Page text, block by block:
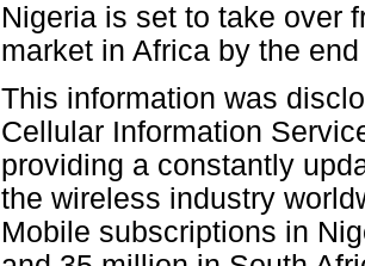
Nigeria is set to take over
market in Africa by the
This information was
Cellular Information
providing a constantly
the wireless industry
Mobile subscriptions in